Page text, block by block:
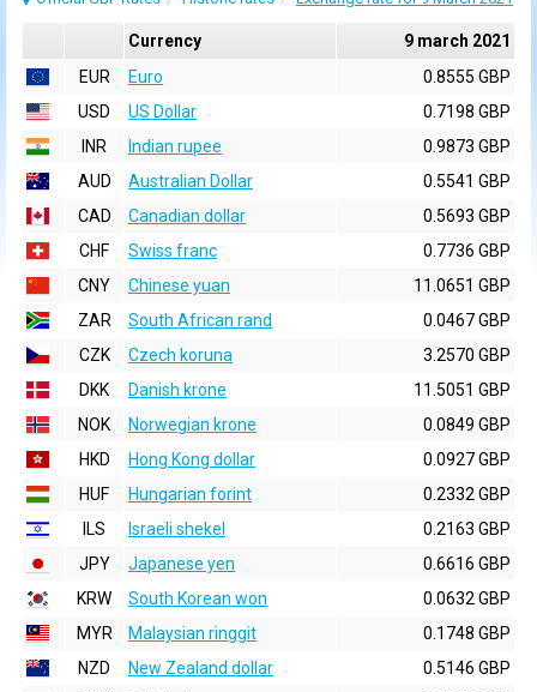
Currency
9 march 2021
EUR
Euro
0.8555 GBP
USD
US Dollar
0.7198 GBP
INR
Indian rupee
0.9873 GBP
AUD
Australian Dollar
0.5541 GBP
CAD
Canadian dollar
0.5693 GBP
CHF
Swiss franc
0.7736 GBP
CNY
Chinese yuan
11.0651 GBP
ZAR
South African rand
0.0467 GBP
CZK
Czech koruna
3.2570 GBP
DKK
Danish krone
11.5051 GBP
NOK
Norwegian krone
0.0849 GBP
HKD
Hong Kong dollar
0.0927 GBP
HUF
Hungarian forint
0.2332 GBP
ILS
Israeli shekel
0.2163 GBP
JPY
Japanese yen
0.6616 GBP
KRW
South Korean won
0.0632 GBP
MYR
Malaysian ringgit
0.1748 GBP
NZD
New Zealand dollar
0.5146 GBP